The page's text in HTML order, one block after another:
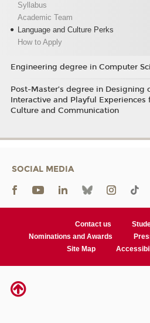
Syllabus
Academic Team
Language and Culture Perks
How to Apply
Engineering degree in Computer
Post-Master’s degree in Designing
Interactive and Playful Experiences
Culture and Communication
SOCIAL MEDIA
Contact us
Nominations and Awards
Site Map